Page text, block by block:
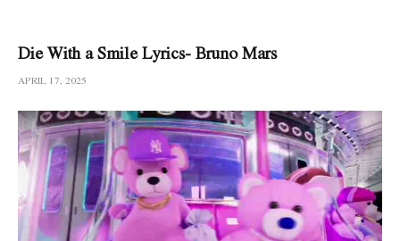
Die With a Smile Lyrics- Bruno Mars
APRIL 17, 2025